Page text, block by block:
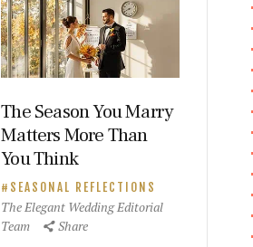
The Season You Marry
Matters More Than
You Think
SEASONAL REFLECTIONS
The Elegant Wedding Editorial
Team
Share